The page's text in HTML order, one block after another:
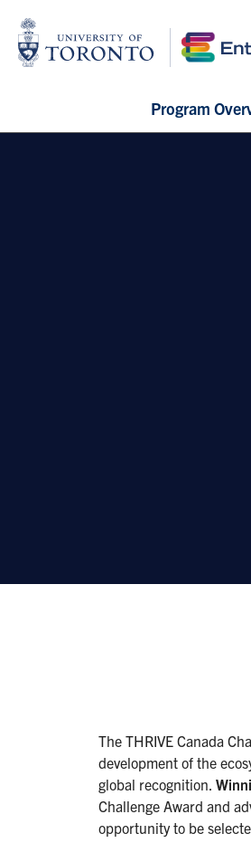
Program
The THRIVE Canada
development of the
global recognition.
Challenge Award and
opportunity to be